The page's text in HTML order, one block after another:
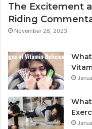
The Excitement
Riding
November 28, 2023